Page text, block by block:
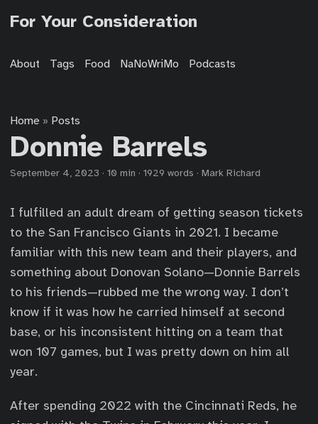
For Your Consideration
About Tags Food NaNoWriMo Podcasts
Home » Posts
Donnie Barrels
September 4, 2023 · 10 min · 1929 words · Mark Richard
I fulfilled an adult dream of getting season tickets
to the San Francisco Giants in 2021. I became
familiar with this new team and their players, and
something about Donovan Solano—Donnie Barrels
to his friends—rubbed me the wrong way. I don’t
know if it was how he carried himself at second
base, or his inconsistent hitting on a team that
won 107 games, but I was pretty down on him all
year.
After spending 2022 with the Cincinnati Reds, he